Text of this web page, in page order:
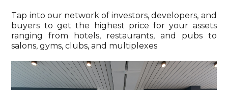
Tap into our network of investors, developers, and
buyers to get the highest price for your assets
ranging from hotels, restaurants, and pubs to
salons, gyms, clubs, and multiplexes